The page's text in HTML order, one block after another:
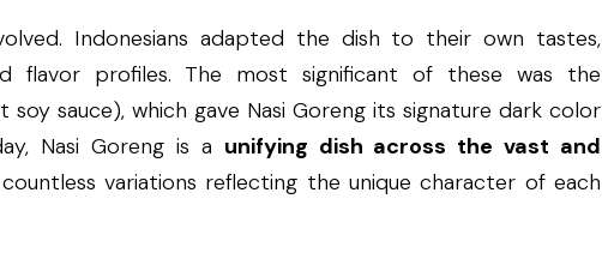
Indonesians adapted the dish to their own tastes,
flavor profiles. The most significant of these was the
soy sauce), which gave Nasi Goreng its signature dark color
Nasi Goreng is a unifying dish across the vast and
variations reflecting the unique character of each